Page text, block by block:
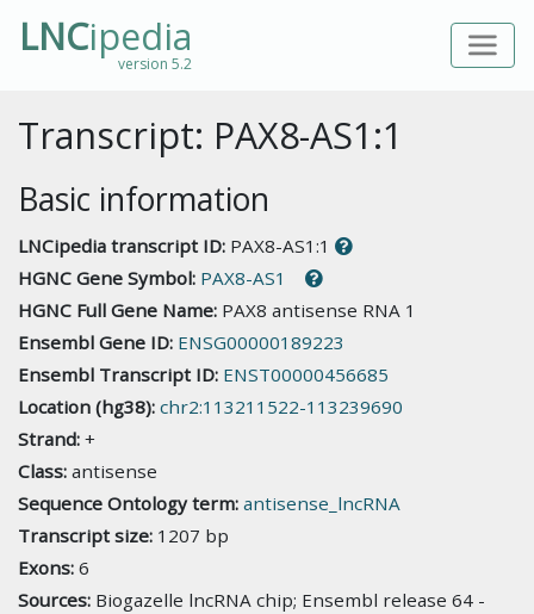
LNCipedia
version 5.2
Transcript: PAX8-AS1:1
Basic information
LNCipedia transcript ID: PAX8-AS1:1
HGNC Gene Symbol: PAX8-AS1
HGNC Full Gene Name: PAX8 antisense RNA 1
Ensembl Gene ID: ENSG00000189223
Ensembl Transcript ID: ENST00000456685
Location (hg38): chr2:113211522-113239690
Strand: +
Class: antisense
Sequence Ontology term: antisense_lncRNA
Transcript size: 1207 bp
Exons: 6
Sources: Biogazelle lncRNA chip; Ensembl release 64 -